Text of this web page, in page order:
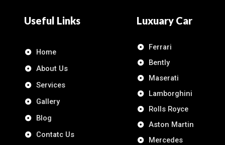
Useful Links
Home
About Us
Services
Gallery
Blog
Contatc Us
Luxuary Car
Ferrari
Bently
Maserati
Lamborghini
Rolls Royce
Aston Martin
Mercedes